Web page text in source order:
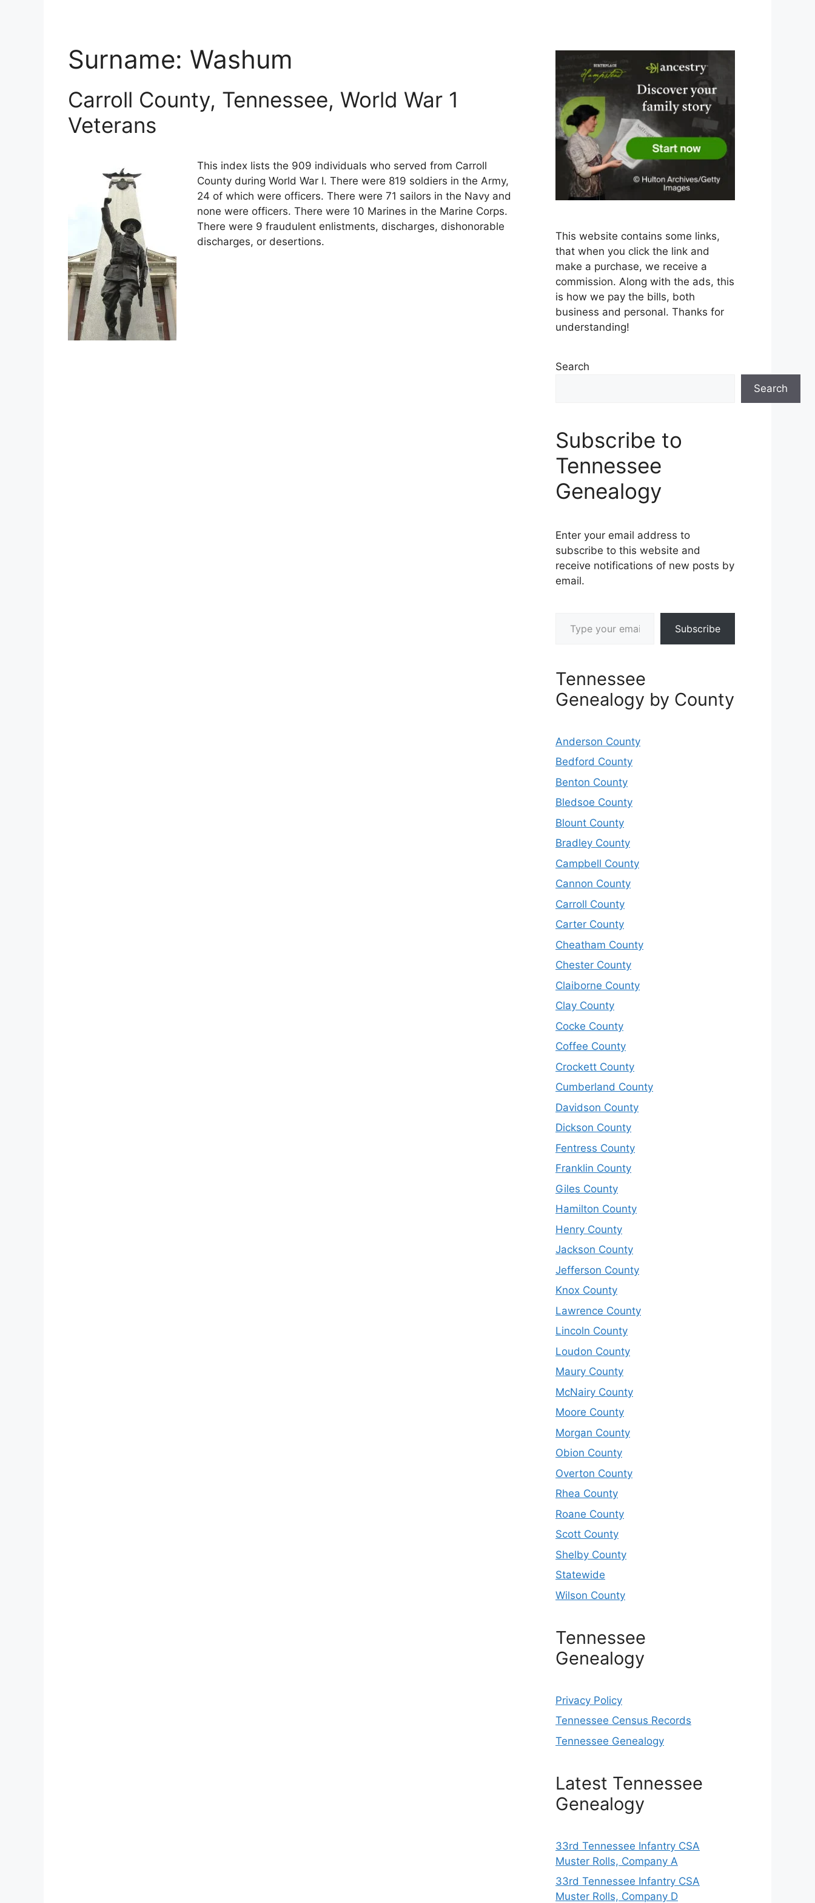
Surname: Washum
Carroll County, Tennessee, World War 1
Veterans
This index lists the 909 individuals who served from Carroll
County during World War I. There were 819 soldiers in the Army,
24 of which were officers. There were 71 sailors in the Navy and
none were officers. There were 10 Marines in the Marine Corps.
There were 9 fraudulent enlistments, discharges, dishonorable
discharges, or desertions.
This website contains some links,
that when you click the link and
make a purchase, we receive a
commission. Along with the ads, this
is how we pay the bills, both
business and personal. Thanks for
understanding!
Search
Search
Subscribe to
Tennessee
Genealogy
Enter your email address to
subscribe to this website and
receive notifications of new posts by
email.
Subscribe
Tennessee
Genealogy by County
Anderson County
Bedford County
Benton County
Bledsoe County
Blount County
Bradley County
Campbell County
Cannon County
Carroll County
Carter County
Cheatham County
Chester County
Claiborne County
Clay County
Cocke County
Coffee County
Crockett County
Cumberland County
Davidson County
Dickson County
Fentress County
Franklin County
Giles County
Hamilton County
Henry County
Jackson County
Jefferson County
Knox County
Lawrence County
Lincoln County
Loudon County
Maury County
McNairy County
Moore County
Morgan County
Obion County
Overton County
Rhea County
Roane County
Scott County
Shelby County
Statewide
Wilson County
Tennessee
Genealogy
Privacy Policy
Tennessee Census Records
Tennessee Genealogy
Latest Tennessee
Genealogy
33rd Tennessee Infantry CSA
Muster Rolls, Company A
33rd Tennessee Infantry CSA
Muster Rolls, Company D